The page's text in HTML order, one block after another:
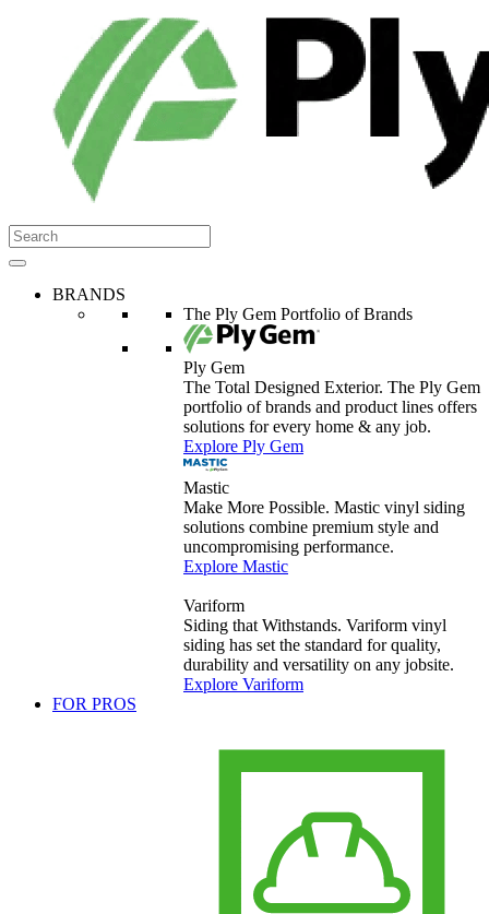
BRANDS
The Ply Gem Portfolio of Brands
Ply Gem
The Total Designed Exterior. The Ply Gem
portfolio of brands and product lines offers
solutions for every home & any job.
Explore Ply Gem
Mastic
Make More Possible. Mastic vinyl siding
solutions combine premium style and
uncompromising performance.
Explore Mastic
Variform
Siding that Withstands. Variform vinyl
siding has set the standard for quality,
durability and versatility on any jobsite.
Explore Variform
FOR PROS